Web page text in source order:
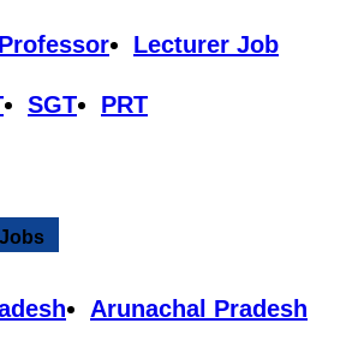
Lecturer Job
SGT PRT
Arunachal Pradesh